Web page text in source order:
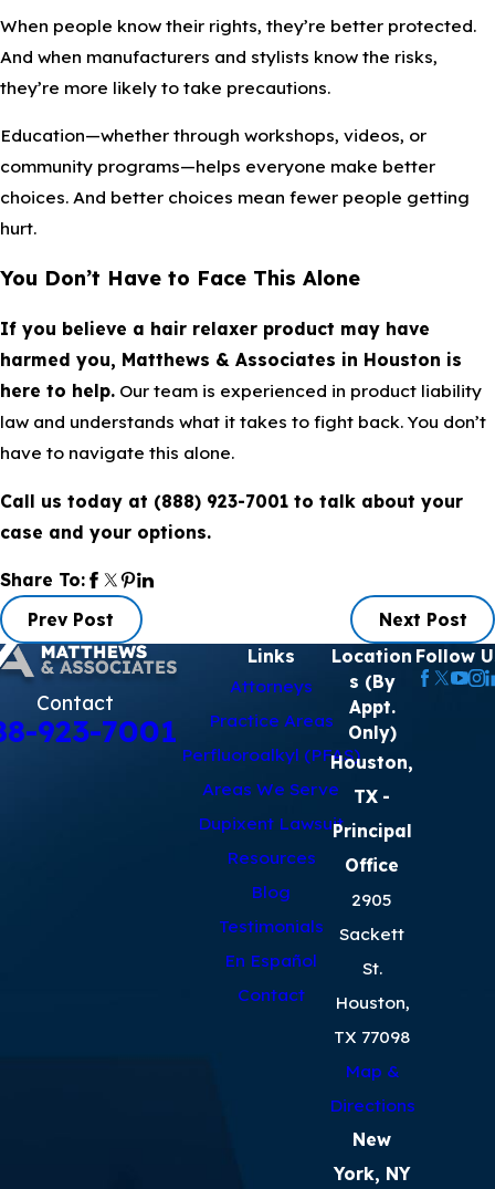
When people know their rights, they’re better protected.
And when manufacturers and stylists know the risks,
they’re more likely to take precautions.
Education—whether through workshops, videos, or
community programs—helps everyone make better
choices. And better choices mean fewer people getting
hurt.
You Don’t Have to Face This Alone
If you believe a hair relaxer product may have
harmed you, Matthews & Associates in Houston is
here to help. Our team is experienced in product liability
law and understands what it takes to fight back. You don’t
have to navigate this alone.
Call us today at (888) 923-7001 to talk about your
case and your options.
Share To:
Prev Post
Next Post
Contact
923-7001
Links
Attorneys
Practice Areas
Perfluoroalkyl (PFAS)
Areas We Serve
Dupixent Lawsuit
Resources
Blog
Testimonials
En Español
Contact
Location
s (By
Appt.
Only)
Houston,
TX -
Principal
Office
2905
Sackett
St.
Houston,
TX 77098
Map &
Directions
New
York, NY
Follow